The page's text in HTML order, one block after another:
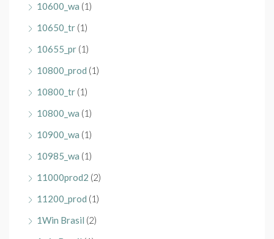
10600_wa (1)
10650_tr (1)
10655_pr (1)
10800_prod (1)
10800_tr (1)
10800_wa (1)
10900_wa (1)
10985_wa (1)
11000prod2 (2)
11200_prod (1)
1Win Brasil (2)